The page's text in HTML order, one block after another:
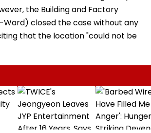
the Building and Factory
closed the case without any
that the location "could not be